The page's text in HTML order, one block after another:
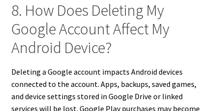
8. How Does Deleting My
Google Account Affect My
Android Device?
Deleting a Google account impacts Android devices
connected to the account. Apps, backups, saved games,
and device settings stored in Google Drive or linked
services will be lost. Google Play purchases may become